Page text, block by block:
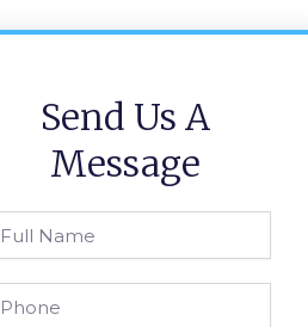
Send Us A
Message